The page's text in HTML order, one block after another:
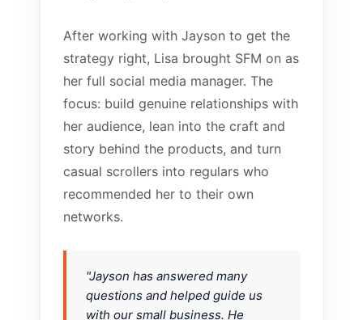
After working with Jayson to get the
strategy right, Lisa brought SFM on as
her full social media manager. The
focus: build genuine relationships with
her audience, lean into the craft and
story behind the products, and turn
casual scrollers into regulars who
recommended her to their own
networks.
"Jayson has answered many
questions and helped guide us
with our small business. He